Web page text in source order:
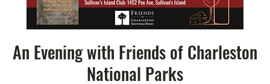
An Evening with Friends of Charleston
National Parks